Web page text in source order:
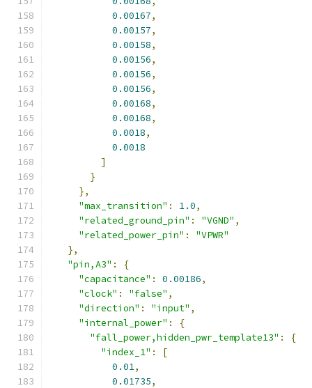
0.00167,
0.00157,
0.00158,
0.00156,
0.00156,
0.00156,
0.00168,
0.00168,
0.0018,
0.0018
]
}
},
"max_transition" : 1.0,
"related_ground_pin" : "VGND" ,
"related_power_pin" :
"VPWR"
},
"pin,A3" :
{
"capacitance" : 0.00186,
"clock" : "false" ,
"direction" : "input" ,
"internal_power" :
{
"fall_power,hidden_pwr_template13" :
{
"index_1" :
[
0.01,
0.01735,